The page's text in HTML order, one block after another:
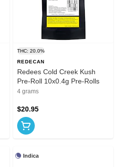
THC: 20.0%
REDECAN
Redees Cold Creek Kush
Pre-Roll 10x0.4g Pre-Rolls
4 grams
$20.95
Indica